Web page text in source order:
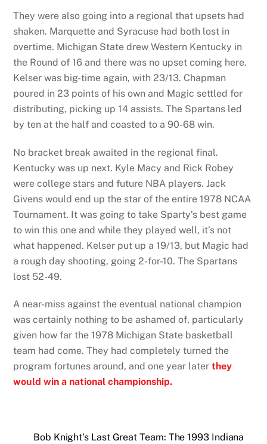
They were also going into a regional that upsets had
shaken. Marquette and Syracuse had both lost in
overtime. Michigan State drew Western Kentucky in
the Round of 16 and there was no upset coming here.
Kelser was big-time again, with 23/13. Chapman
poured in 23 points of his own and Magic settled for
distributing, picking up 14 assists. The Spartans led
by ten at the half and coasted to a 90-68 win.
No bracket break awaited in the regional final.
Kentucky was up next. Kyle Macy and Rick Robey
were college stars and future NBA players. Jack
Givens would end up the star of the entire 1978 NCAA
Tournament. It was going to take Sparty’s best game
to win this one and while they played well, it’s not
what happened. Kelser put up a 19/13, but Magic had
a rough day shooting, going 2-for-10. The Spartans
lost 52-49.
A near-miss against the eventual national champion
was certainly nothing to be ashamed of, particularly
given how far the 1978 Michigan State basketball
team had come. They had completely turned the
program fortunes around, and one year laterthey
would win a national championship.
Bob Knight’s Last Great Team: The 1993 Indiana